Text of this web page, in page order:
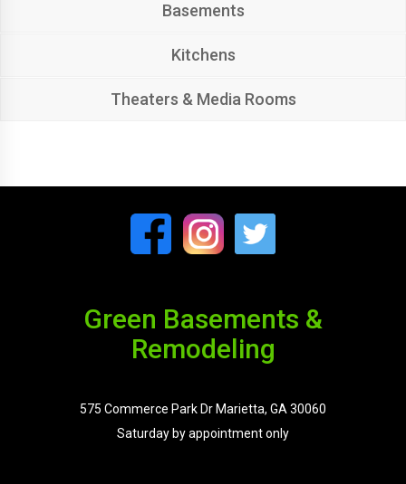
Basements
Kitchens
Theaters & Media Rooms
Green Basements &
Remodeling
575 Commerce Park Dr Marietta, GA 30060
Saturday by appointment only